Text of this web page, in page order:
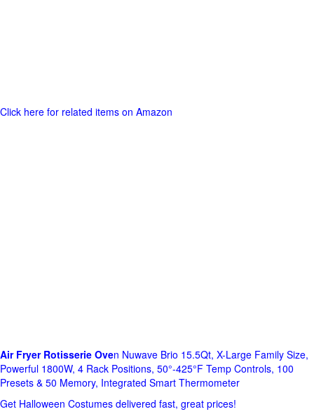
Click here for related items on Amazon
Air Fryer Rotisserie Oven Nuwave Brio 15.5Qt, X-Large Family Size,
Powerful 1800W, 4 Rack Positions, 50°-425°F Temp Controls, 100
Presets & 50 Memory, Integrated Smart Thermometer
Get Halloween Costumes delivered fast, great prices!